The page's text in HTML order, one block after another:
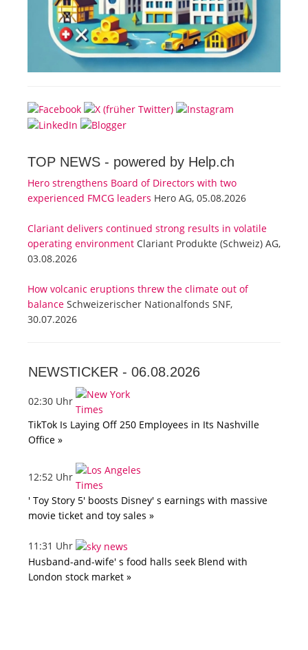
TOP NEWS - powered by Help.ch
Hero strengthens Board of Directors with two
experienced FMCG leaders Hero AG, 05.08.2026
Clariant delivers continued strong results in volatile
operating environment Clariant Produkte (Schweiz) AG,
03.08.2026
How volcanic eruptions threw the climate out of
balance Schweizerischer Nationalfonds SNF,
30.07.2026
NEWSTICKER - 06.08.2026
02:30 Uhr
TikTok Is Laying Off 250 Employees in Its Nashville
Office »
12:52 Uhr
' Toy Story 5' boosts Disney' s earnings with massive
movie ticket and toy sales »
11:31 Uhr
Husband-and-wife' s food halls seek Blend with
London stock market »